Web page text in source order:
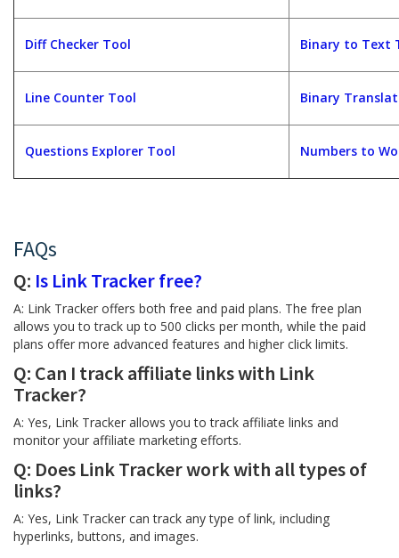
Diff Checker Tool Binary to Text
Line Counter Tool Binary
Questions Explorer Tool Numbers to
FAQs
Q: Is Link Tracker free?
A: Link Tracker offers both free and paid plans. The free plan
allows you to track up to 500 clicks per month, while the paid
plans offer more advanced features and higher click limits.
Q: Can I track affiliate links with Link
Tracker?
A: Yes, Link Tracker allows you to track affiliate links and
monitor your affiliate marketing efforts.
Q: Does Link Tracker work with all types of
links?
A: Yes, Link Tracker can track any type of link, including
hyperlinks, buttons, and images.